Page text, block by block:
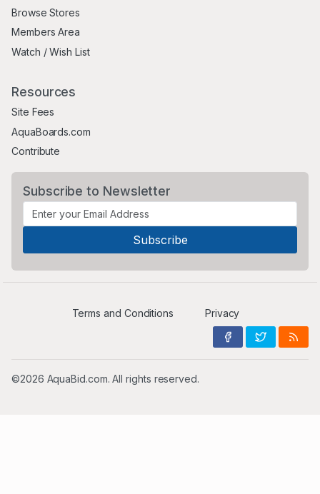
Browse Stores
Members Area
Watch / Wish List
Resources
Site Fees
AquaBoards.com
Contribute
Subscribe to Newsletter
Terms and Conditions Privacy
©2026 AquaBid.com. All rights reserved.